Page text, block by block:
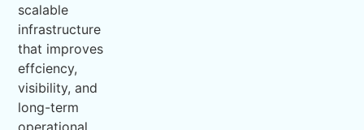
scalable
infrastructure
that improves
effciency,
visibility, and
long-term